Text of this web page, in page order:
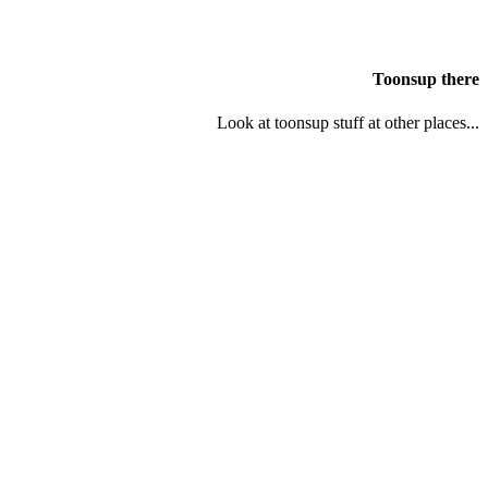
Toonsup there
Look at toonsup stuff at other places...